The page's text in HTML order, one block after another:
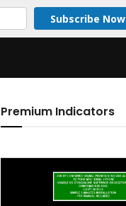
Subscribe Now
Premium Indicators